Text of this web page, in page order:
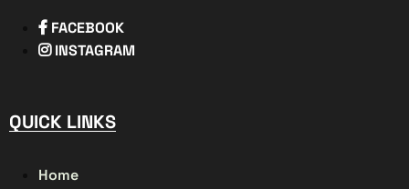
FACEBOOK
INSTAGRAM
QUICK LINKS
Home